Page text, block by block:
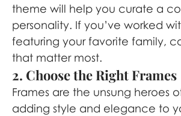
theme will help you curate a
personality. If you’ve worked
featuring your favorite family,
that matter most.
2. Choose the Right Frames
Frames are the unsung heroes
adding style and elegance to